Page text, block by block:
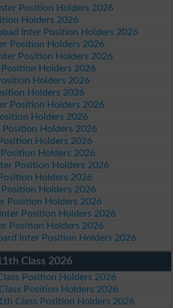
Position Holders 2026
Holders 2026
Inter Position Holders 2026
Position Holders 2026
Position Holders 2026
Holders 2026
Holders 2026
Holders 2026
Position Holders 2026
Holders 2026
Position Holders 2026
Holders 2026
Holders 2026
Position Holders 2026
Holders 2026
Position Holders 2026
Position Holders 2026
Position Holders 2026
Position Holders 2026
Inter Position Holders 2026
Class 2026
Position Holders 2026
Position Holders 2026
Class Position Holders 2026